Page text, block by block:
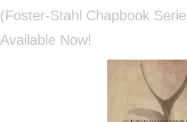
(Foster-Stahl Chapbook
Available Now!